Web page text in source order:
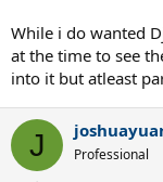
While i do wanted
at the time to see
into it but atleast
J Professional